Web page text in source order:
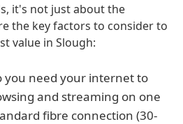
it's not just about the
the key factors to consider to
value in Slough:
you need your internet to
and streaming on one
fibre connection (30-